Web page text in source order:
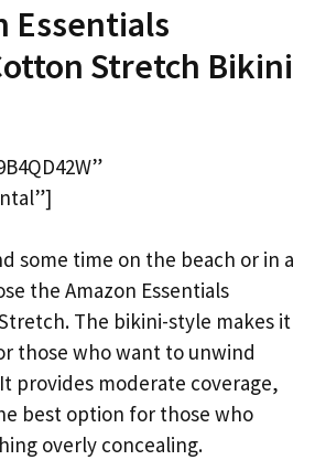
Essentials
Stretch Bikini
some time on the beach or in a
the Amazon Essentials
The bikini-style makes it
those who want to unwind
provides moderate coverage,
best option for those who
overly concealing.